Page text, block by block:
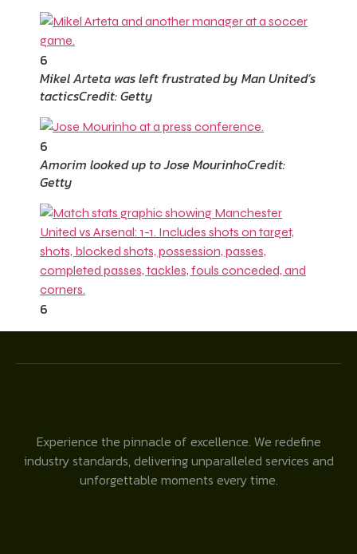
6
Mikel Arteta was left frustrated by Man United’s
tacticsCredit: Getty
6
Amorim looked up to Jose MourinhoCredit:
Getty
6
Experience the pinnacle of excellence. We redefine
industry standards, delivering unparalleled services and
unforgettable moments every time.